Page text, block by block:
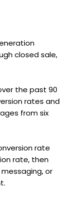
closed sale,
the past 90
rates and
from six
rate
rate, then
or